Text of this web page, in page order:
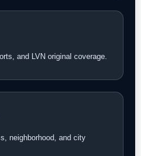
and LVN original coverage.
neighborhood, and city